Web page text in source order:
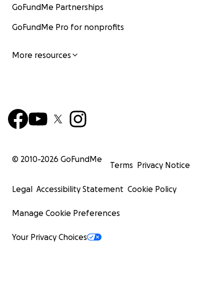
GoFundMe Partnerships
GoFundMe Pro for nonprofits
More resources
© 2010-2026 GoFundMe
Terms Privacy Notice
Legal Accessibility Statement Cookie Policy
Manage Cookie Preferences
Your Privacy Choices